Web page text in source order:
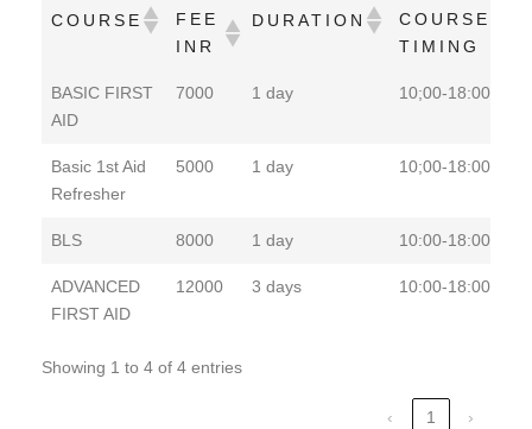
COURSE
FEE
INR
DURATION
COURSE
TIMING
COURSE
FEE
DURATION
COURSE
BASIC FIRST
AID
7000 1 day 10;00-18:00
Basic 1st Aid
Refresher
5000 1 day 10;00-18:00
BLS 8000 1 day 10:00-18:00
ADVANCED
FIRST AID
12000 3 days 10:00-18:00
Showing 1 to 4 of 4 entries
‹ 1 ›